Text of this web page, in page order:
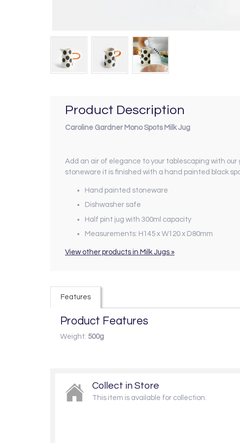
Product Description
Caroline Gardner Mono Spots Milk Jug
Add an air of elegance to your tablescaping with
stoneware it is finished with a hand painted black
Hand painted stoneware
Dishwasher safe
Half pint jug with 300ml capacity
Measurements: H145 x W120 x D80mm
View other products in Milk Jugs »
Features
Product Features
Weight: 500g
Collect in Store
This item is available for collection.